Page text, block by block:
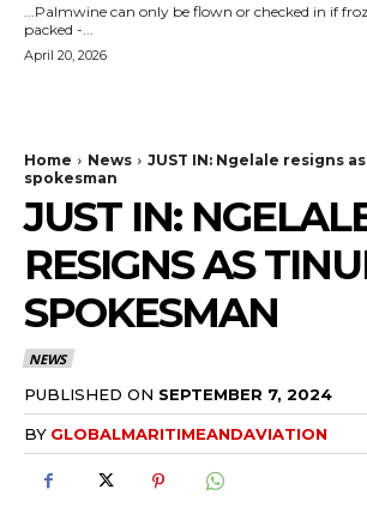
...Palmwine can only be flown or checked in if
packed -...
April 20, 2026